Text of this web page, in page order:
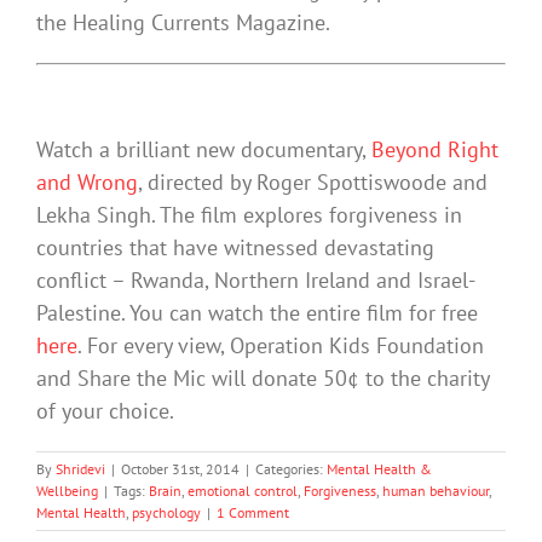
the Healing Currents Magazine.
Watch a brilliant new documentary, Beyond Right
and Wrong, directed by Roger Spottiswoode and
Lekha Singh. The film explores forgiveness in
countries that have witnessed devastating
conflict – Rwanda, Northern Ireland and Israel-
Palestine. You can watch the entire film for free
here. For every view, Operation Kids Foundation
and Share the Mic will donate 50¢ to the charity
of your choice.
By Shridevi | October 31st, 2014 | Categories: Mental Health &
Wellbeing | Tags: Brain emotional control Forgiveness human behaviour,
Mental Health psychology | 1 Comment